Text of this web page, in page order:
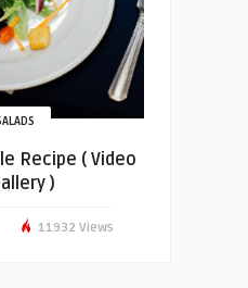
Recipe ( Video
)
11932 Views